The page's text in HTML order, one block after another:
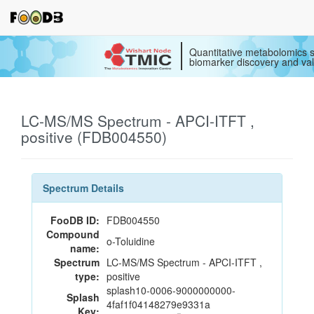
Quantitative metabolomics
biomarker discovery and
LC-MS/MS Spectrum - APCI-ITFT ,
positive (FDB004550)
Spectrum Details
FooDB ID: FDB004550
Compound
name: o-Toluidine
Spectrum
type:
LC-MS/MS Spectrum - APCI-ITFT ,
positive
Splash
Key:
splash10-0006-9000000000-
4faf1f04148279e9331a